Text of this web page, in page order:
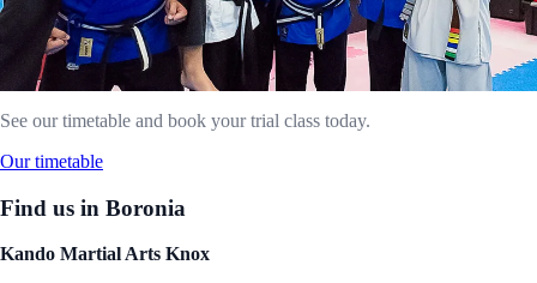
See our timetable and book your trial class today.
Our timetable
Find us in Boronia
Kando Martial Arts Knox